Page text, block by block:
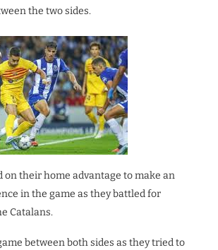
the two sides.
on their home advantage to make an
in the game as they battled for
Catalans.
between both sides as they tried to